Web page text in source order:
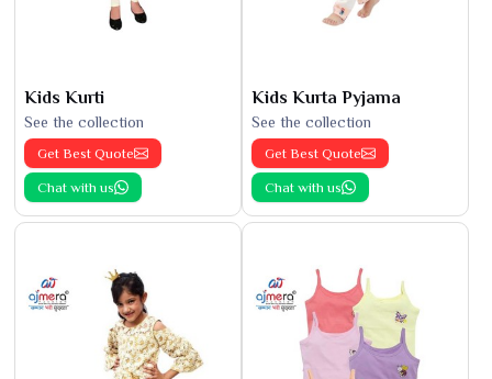
Kids Kurti
See the collection
Get Best Quote
Chat with us
Kids Kurta Pyjama
See the collection
Get Best Quote
Chat with us